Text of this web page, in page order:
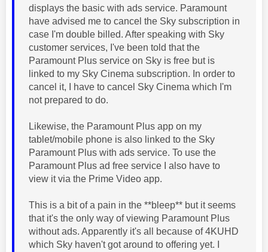
displays the basic with ads service. Paramount
have advised me to cancel the Sky subscription in
case I'm double billed. After speaking with Sky
customer services, I've been told that the
Paramount Plus service on Sky is free but is
linked to my Sky Cinema subscription. In order to
cancel it, I have to cancel Sky Cinema which I'm
not prepared to do.
Likewise, the Paramount Plus app on my
tablet/mobile phone is also linked to the Sky
Paramount Plus with ads service. To use the
Paramount Plus ad free service I also have to
view it via the Prime Video app.
This is a bit of a pain in the **bleep** but it seems
that it's the only way of viewing Paramount Plus
without ads. Apparently it's all because of 4KUHD
which Sky haven't got around to offering yet. I